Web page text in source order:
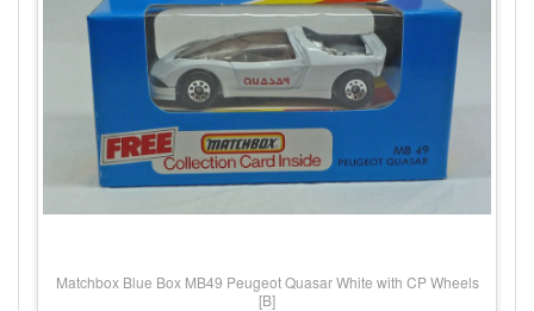
Matchbox Blue Box MB49 Peugeot Quasar White with CP Wheels
[B]